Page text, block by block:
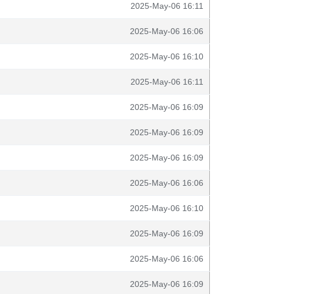
2025-May-06 16:11
2025-May-06 16:06
2025-May-06 16:10
2025-May-06 16:11
2025-May-06 16:09
2025-May-06 16:09
2025-May-06 16:09
2025-May-06 16:06
2025-May-06 16:10
2025-May-06 16:09
2025-May-06 16:06
2025-May-06 16:09